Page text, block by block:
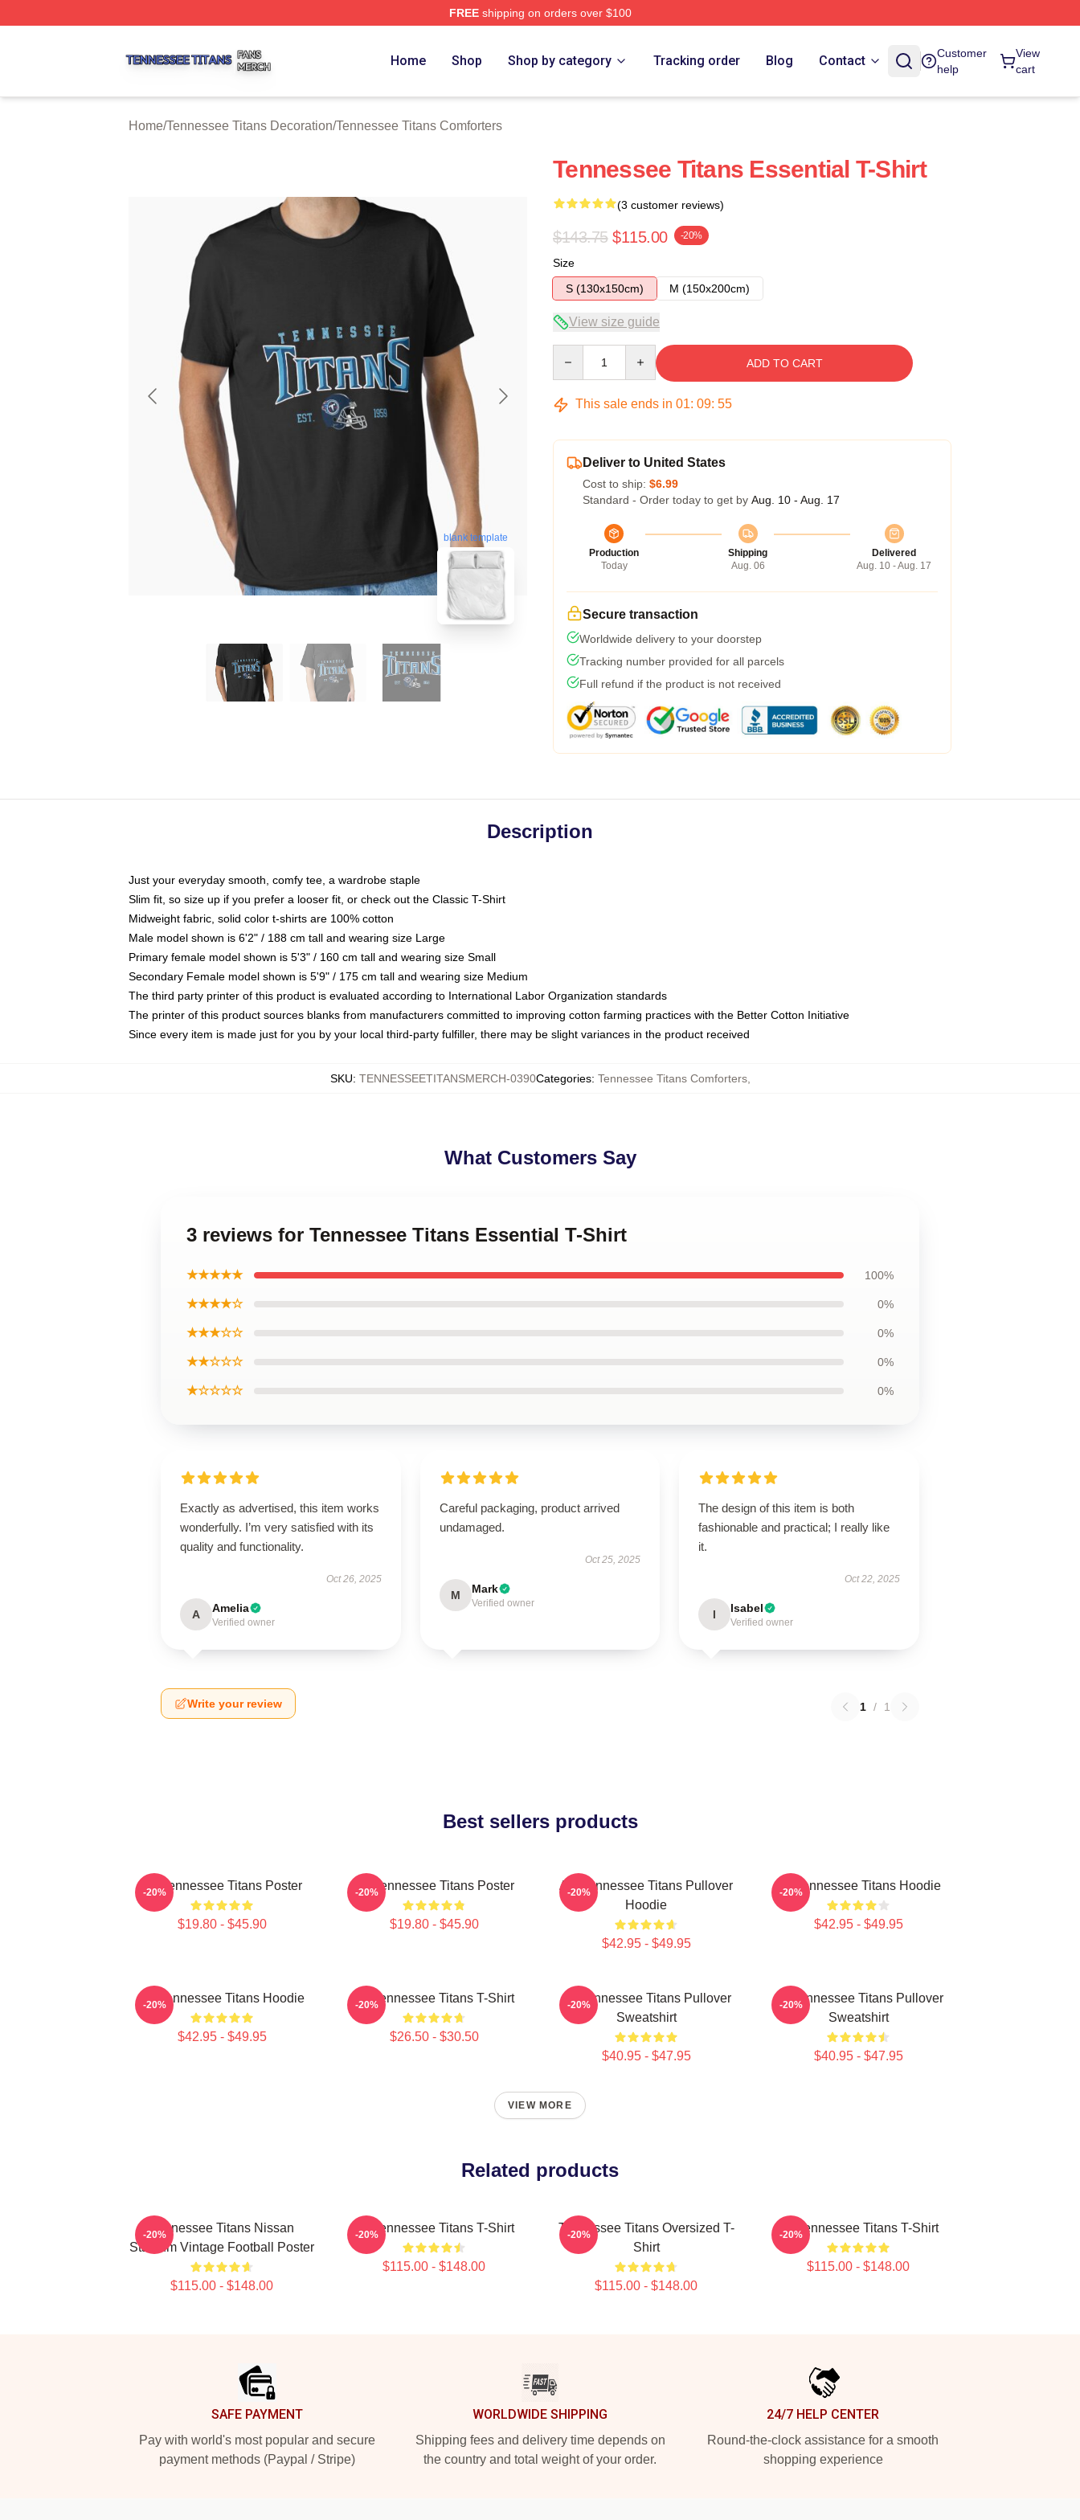
FREEshipping on orders over $100
Home Shop Shop by category Tracking order Blog Contact
Customer
help
View
cart
Home/Tennessee Titans Decoration/Tennessee Titans Comforters
blank template
Tennessee Titans Essential T-Shirt
(3 customer reviews)
$143.75 $115.00 -20%
Size
S (130x150cm)
M (150x200cm)
View size guide
ADD TO CART
This sale ends in 01: 09: 54
Deliver to United States
Cost to ship: $6.99
Standard - Order today to get by Aug. 10 - Aug. 17
Production
Today
Shipping
Aug. 06
Delivered
Aug. 10 - Aug. 17
Secure transaction
Worldwide delivery to your doorstep
Tracking number provided for all parcels
Full refund if the product is not received
Description
Just your everyday smooth, comfy tee, a wardrobe staple
Slim fit, so size up if you prefer a looser fit, or check out the Classic T-Shirt
Midweight fabric, solid color t-shirts are 100% cotton
Male model shown is 6'2" / 188 cm tall and wearing size Large
Primary female model shown is 5'3" / 160 cm tall and wearing size Small
Secondary Female model shown is 5'9" / 175 cm tall and wearing size Medium
The third party printer of this product is evaluated according to International Labor Organization standards
The printer of this product sources blanks from manufacturers committed to improving cotton farming practices with the Better Cotton Initiative
Since every item is made just for you by your local third-party fulfiller, there may be slight variances in the product received
SKU: TENNESSEETITANSMERCH-0390Categories: Tennessee Titans Comforters,
What Customers Say
3 reviews for Tennessee Titans Essential T-Shirt
★★★★★ 100%
★★★★☆ 0%
★★★☆☆ 0%
★★☆☆☆ 0%
★☆☆☆☆ 0%
Exactly as advertised, this item works
wonderfully. I’m very satisfied with its
quality and functionality.
Oct 26, 2025
A Amelia
Verified owner
Careful packaging, product arrived
undamaged.
Oct 25, 2025
M Mark
Verified owner
The design of this item is both
fashionable and practical; I really like
it.
Oct 22, 2025
I Isabel
Verified owner
Write your review 1 / 1
Best sellers products
Art Tennessee Titans Poster
$19.80 - $45.90
-20% Art Tennessee Titans Poster
$19.80 - $45.90
-20%
Art, Tennessee Titans Pullover
Hoodie
$42.95 - $49.95
-20% Art Tennessee Titans Hoodie
$42.95 - $49.95
-20%
Art Tennessee Titans Hoodie
$42.95 - $49.95
-20% Art Tennessee Titans T-Shirt
$26.50 - $30.50
-20%
Art Tennessee Titans Pullover
Sweatshirt
$40.95 - $47.95
-20%
Art Tennessee Titans Pullover
Sweatshirt
$40.95 - $47.95
-20%
VIEW MORE
Related products
Tennessee Titans Nissan
Stadium Vintage Football Poster
$115.00 - $148.00
-20% Art Tennessee Titans T-Shirt
$115.00 - $148.00
-20%
Tennessee Titans Oversized T-
Shirt
$115.00 - $148.00
-20% Art Tennessee Titans T-Shirt
$115.00 - $148.00
-20%
SAFE PAYMENT
Pay with world's most popular and secure
payment methods (Paypal / Stripe)
WORLDWIDE SHIPPING
Shipping fees and delivery time depends on
the country and total weight of your order.
24/7 HELP CENTER
Round-the-clock assistance for a smooth
shopping experience